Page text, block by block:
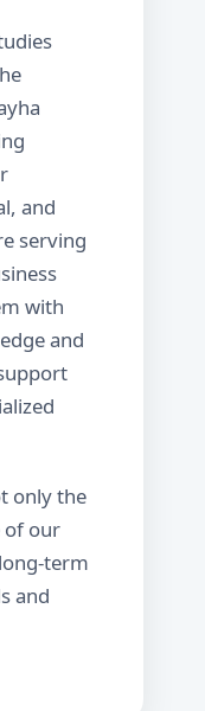
and
serving
with
and
only the
of our
term
and